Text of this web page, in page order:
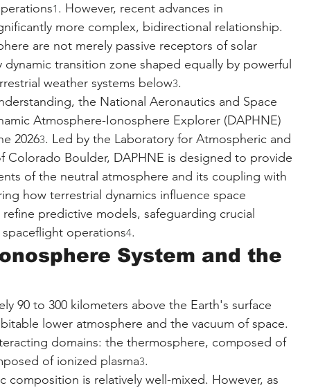
1 . However, recent advances in
more complex, bidirectional relationship.
are not merely passive receptors of solar
transition zone shaped equally by powerful
weather systems below3.
the National Aeronautics and Space
Atmosphere-Ionosphere Explorer (DAPHNE)
20263. Led by the Laboratory for Atmospheric and
Colorado Boulder, DAPHNE is designed to provide
of the neutral atmosphere and its coupling with
how terrestrial dynamics influence space
predictive models, safeguarding crucial
operations4.
System and the
90 to 300 kilometers above the Earth's surface
lower atmosphere and the vacuum of space.
domains: the thermosphere, composed of
of ionized plasma3.
is relatively well-mixed. However, as